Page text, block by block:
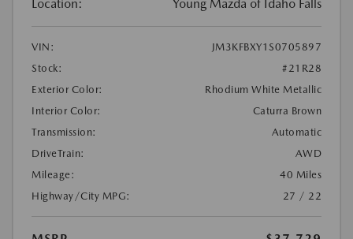
Location: Young Mazda of Idaho Falls
VIN:
JM3KFBXY1S0705897
Stock:
#21R28
Exterior Color:
Rhodium White Metallic
Interior Color:
Caturra Brown
Transmission:
Automatic
DriveTrain:
AWD
Mileage:
40 Miles
Highway/City MPG:
27 / 22